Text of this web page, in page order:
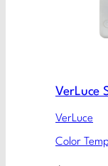
VerLuce
VerLuce
Color